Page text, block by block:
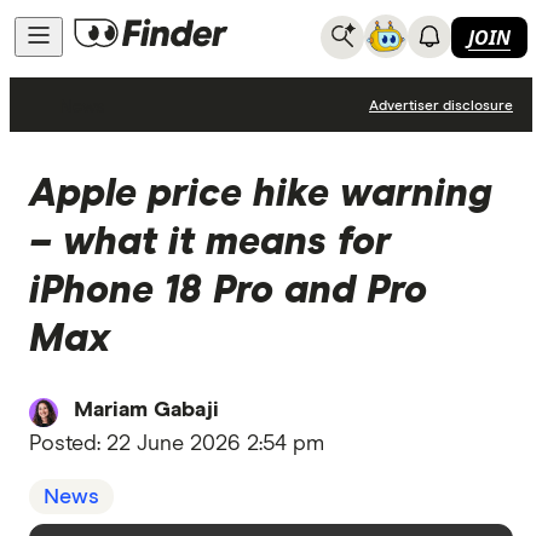
JOIN
Advertiser disclosure
Apple price hike warning
– what it means for
iPhone 18 Pro and Pro
Max
Mariam Gabaji
Posted: 22 June 2026 2:54 pm
News